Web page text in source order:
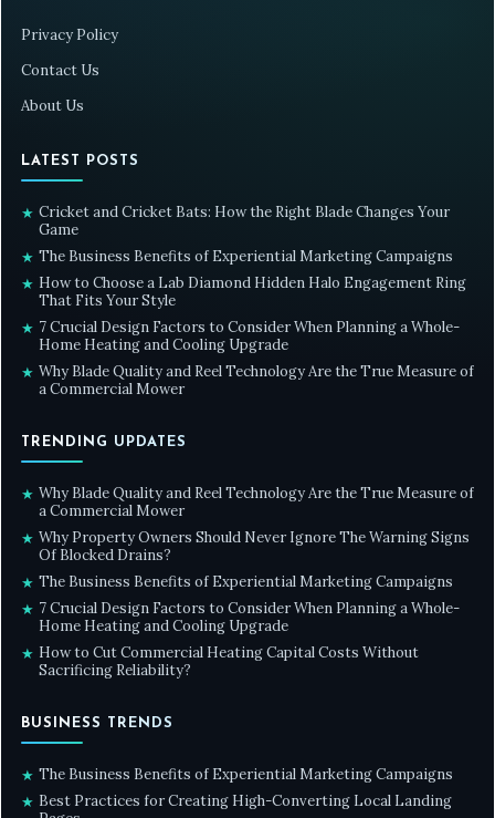
Privacy Policy
Contact Us
About Us
LATEST POSTS
★ Cricket and Cricket Bats: How the Right Blade Changes Your
Game
★ The Business Benefits of Experiential Marketing Campaigns
★ How to Choose a Lab Diamond Hidden Halo Engagement Ring
That Fits Your Style
★ 7 Crucial Design Factors to Consider When Planning a Whole-
Home Heating and Cooling Upgrade
★ Why Blade Quality and Reel Technology Are the True Measure of
a Commercial Mower
TRENDING UPDATES
★ Why Blade Quality and Reel Technology Are the True Measure of
a Commercial Mower
★ Why Property Owners Should Never Ignore The Warning Signs
Of Blocked Drains?
★ The Business Benefits of Experiential Marketing Campaigns
★ 7 Crucial Design Factors to Consider When Planning a Whole-
Home Heating and Cooling Upgrade
★ How to Cut Commercial Heating Capital Costs Without
Sacrificing Reliability?
BUSINESS TRENDS
★ The Business Benefits of Experiential Marketing Campaigns
★ Best Practices for Creating High-Converting Local Landing